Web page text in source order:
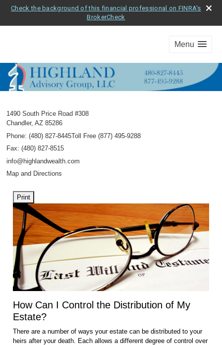
Check the background of this financial professional on FINRA's
BrokerCheck
Menu
1490 South Price Road #308
Chandler, AZ 85286
Phone: (480) 827-8445Toll Free (877) 495-9288
Fax: (480) 827-8515
info@highlandwealth.com
Map and Directions
Print
How Can I Control the Distribution of My
Estate?
There are a number of ways your estate can be distributed to your
heirs after your death. Each allows a different degree of control over